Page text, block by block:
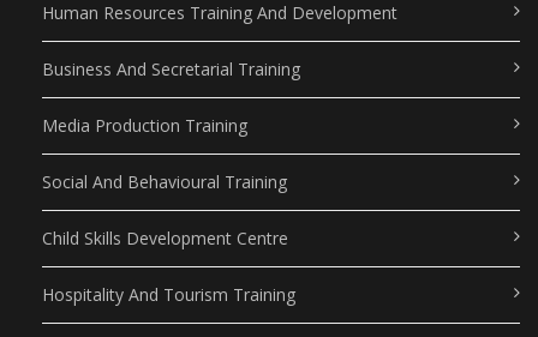
Human Resources Training And Development
Business And Secretarial Training
Media Production Training
Social And Behavioural Training
Child Skills Development Centre
Hospitality And Tourism Training